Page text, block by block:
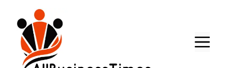
content